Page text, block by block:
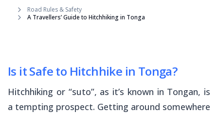
Road Rules & Safety
A Travellers’ Guide to Hitchhiking in Tonga
Is it Safe to Hitchhike in Tonga?
Hitchhiking or “suto”, as it’s known in Tongan, is
a tempting prospect. Getting around somewhere